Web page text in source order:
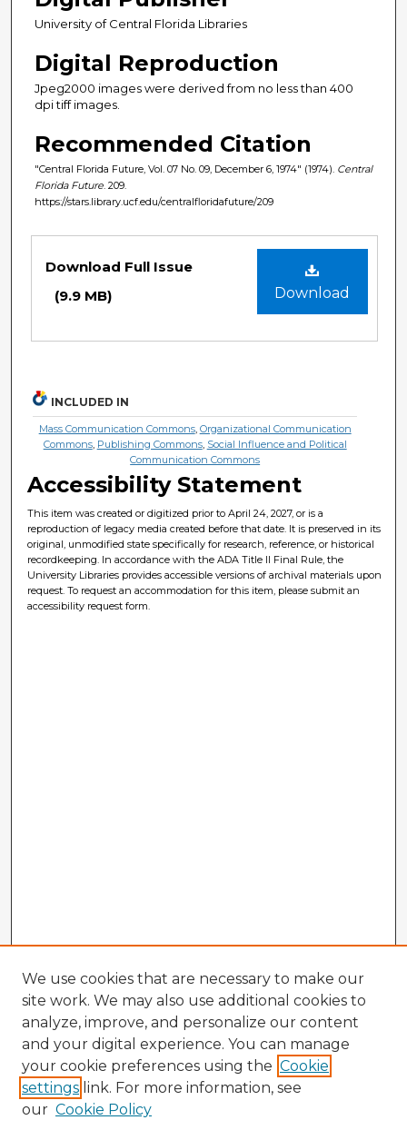
University of Central Florida Libraries
Digital Reproduction
Jpeg2000 images were derived from no less than 400
dpi tiff images.
Recommended Citation
"Central Florida Future, Vol. 07 No. 09, December 6, 1974" (1974). Central
Florida Future . 209.
https://stars.library.ucf.edu/centralfloridafuture/209
Download
Download Full Issue
(9.9 MB)
INCLUDED IN
Mass Communication Commons, Organizational Communication
Commons, Publishing Commons, Social Influence and Political
Communication Commons
Accessibility Statement
This item was created or digitized prior to April 24, 2027, or is a
reproduction of legacy media created before that date. It is preserved in its
original, unmodified state specifically for research, reference, or historical
recordkeeping. In accordance with the ADA Title II Final Rule, the
University Libraries provides accessible versions of archival materials upon
request. To request an accommodation for this item, please submit an
accessibility request form.
We use cookies that are necessary to make our
site work. We may also use additional cookies to
analyze, improve, and personalize our content
and your digital experience. You can manage
your cookie preferences using the Cookie
settings link. For more information, see
our Cookie Policy